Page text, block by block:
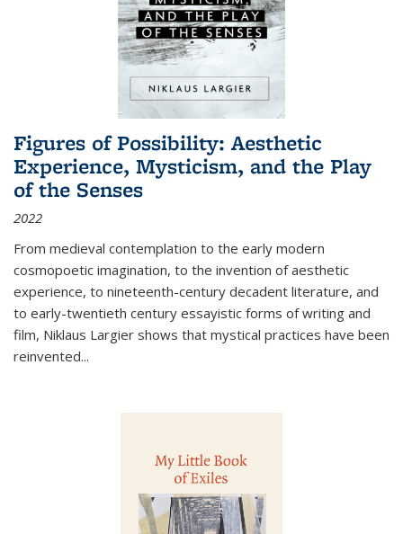
Figures of Possibility: Aesthetic
Experience, Mysticism, and the Play
of the Senses
2022
From medieval contemplation to the early modern
cosmopoetic imagination, to the invention of aesthetic
experience, to nineteenth-century decadent literature, and
to early-twentieth century essayistic forms of writing and
film, Niklaus Largier shows that mystical practices have been
reinvented...